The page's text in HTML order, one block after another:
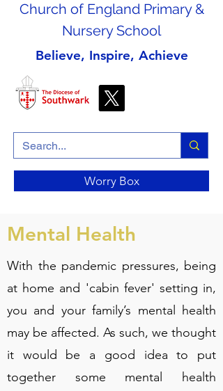
Church of England Primary &
Nursery School
Believe, Inspire, Achieve
Worry Box
Mental Health
With the pandemic pressures, being
at home and 'cabin fever' setting in,
you and your family’s mental health
may be affected. As such, we thought
it would be a good idea to put
together some mental health